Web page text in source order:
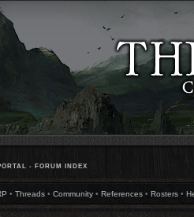
• FORUM INDEX
• Threads • Community • References • Rosters •